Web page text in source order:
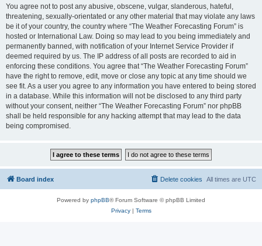
You agree not to post any abusive, obscene, vulgar, slanderous, hateful,
threatening, sexually-orientated or any other material that may violate any laws
be it of your country, the country where “The Weather Forecasting Forum” is
hosted or International Law. Doing so may lead to you being immediately and
permanently banned, with notification of your Internet Service Provider if
deemed required by us. The IP address of all posts are recorded to aid in
enforcing these conditions. You agree that “The Weather Forecasting Forum”
have the right to remove, edit, move or close any topic at any time should we
see fit. As a user you agree to any information you have entered to being stored
in a database. While this information will not be disclosed to any third party
without your consent, neither “The Weather Forecasting Forum” nor phpBB
shall be held responsible for any hacking attempt that may lead to the data
being compromised.
Board index All times are UTC
Delete cookies
Powered by phpBB® Forum Software © phpBB Limited
Privacy| Terms